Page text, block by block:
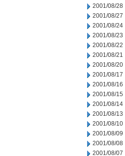
2001/08/28
2001/08/27
2001/08/24
2001/08/23
2001/08/22
2001/08/21
2001/08/20
2001/08/17
2001/08/16
2001/08/15
2001/08/14
2001/08/13
2001/08/10
2001/08/09
2001/08/08
2001/08/07